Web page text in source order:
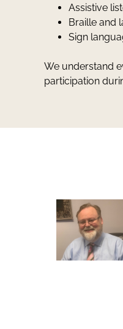
Assistive
Braille and
Sign
We understand
participation